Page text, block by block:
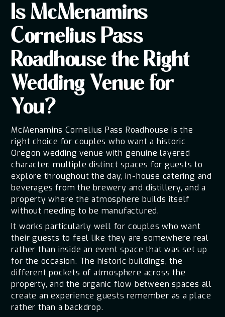
Is McMenamins
Cornelius Pass
Roadhouse the Right
Wedding Venue for
You?
McMenamins Cornelius Pass Roadhouse is the
right choice for couples who want a historic
Oregon wedding venue with genuine layered
character, multiple distinct spaces for guests to
explore throughout the day, in-house catering and
beverages from the brewery and distillery, and a
property where the atmosphere builds itself
without needing to be manufactured.
It works particularly well for couples who want
their guests to feel like they are somewhere real
rather than inside an event space that was set up
for the occasion. The historic buildings, the
different pockets of atmosphere across the
property, and the organic flow between spaces all
create an experience guests remember as a place
rather than a backdrop.